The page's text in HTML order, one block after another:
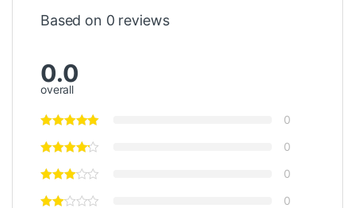
Based on 0 reviews
0.0
overall
0
0
0
0